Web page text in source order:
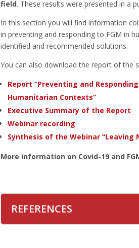
field. These results were presented in a
In this section you will find information
in preventing and responding to FGM in
identified and recommended solutions.
You can also download the report of the
Report “Preventing and
Humanitarian Contexts”
Executive Summary of the Report
Webinar recording
Synthesis of the Webinar “Leaving
More information on Covid-19 and
REFERENCES